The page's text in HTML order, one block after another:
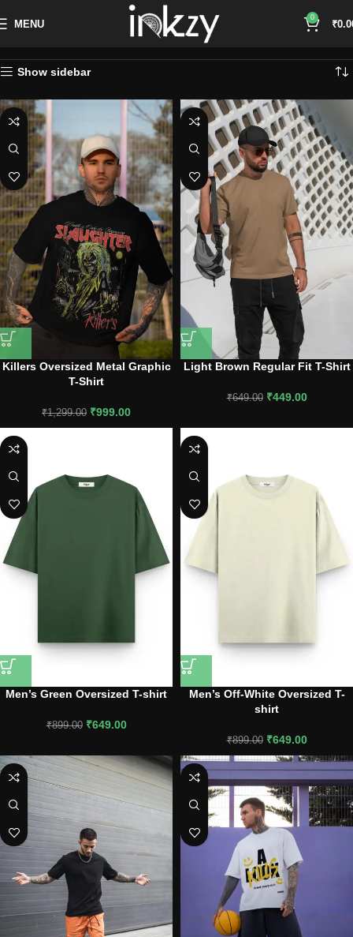
MENU
0
₹
Show sidebar
Killers Oversized Metal Graphic
T-Shirt
₹1,299.00 ₹999.00
Light Brown Regular Fit T-Shirt
₹649.00 ₹449.00
Men’s Green Oversized T-shirt
₹899.00 ₹649.00
Men’s Off-White Oversized T-
shirt
₹899.00 ₹649.00